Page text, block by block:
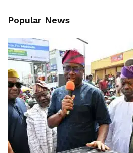
Popular News